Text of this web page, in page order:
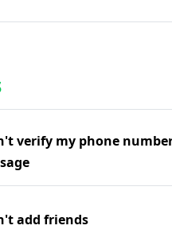
verify my phone
add friends